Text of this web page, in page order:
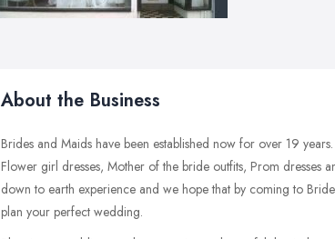
About the Business
Brides and Maids have been established now for over 19
Flower girl dresses, Mother of the bride outfits, Prom dresses
down to earth experience and we hope that by coming to
plan your perfect wedding.